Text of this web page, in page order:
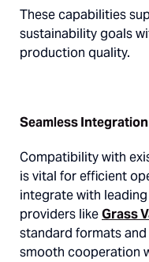
These capabilities
sustainability goals
production quality.
Seamless
Compatibility with
is vital for efficient
integrate with
providers likeGrass
standard formats
smooth cooperation